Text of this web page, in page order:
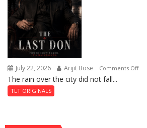
July 22, 2026 Arijit Bose Comments Offon
The rain over the city did not fall...
TLT ORIGINALS